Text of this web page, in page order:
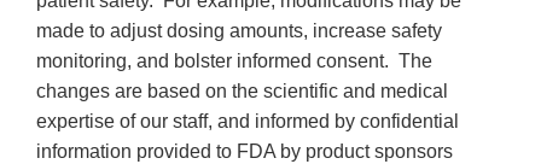
made to adjust dosing amounts, increase safety
monitoring, and bolster informed consent. The
changes are based on the scientific and medical
expertise of our staff, and informed by confidential
information provided to FDA by product sponsors